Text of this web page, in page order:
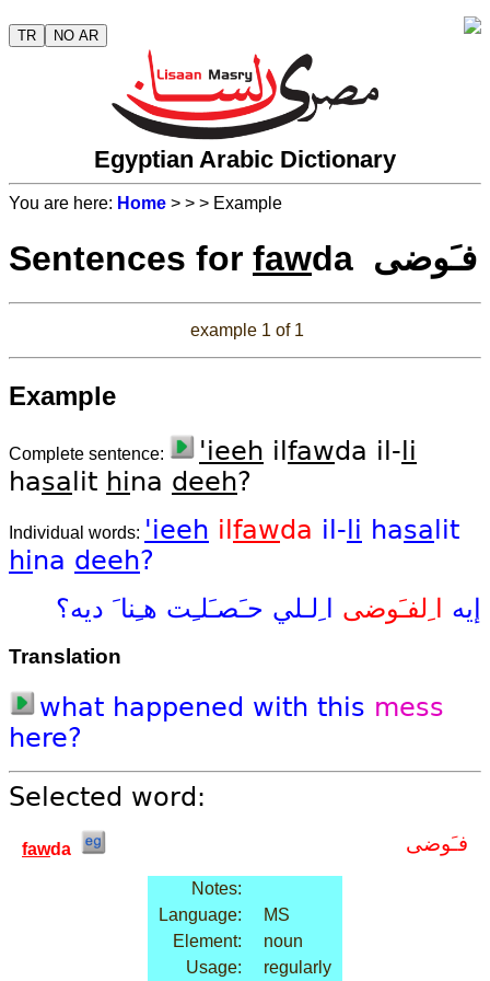
TR NO AR
Egyptian Arabic Dictionary
You are here: Home > > > Example
Sentences for faw da فـَوضى
example 1 of 1
Example
Complete sentence: 'ieeh il fawda il- li
hasa lit hina deeh?
Individual words: 'ieeh il fawda il- li hasa lit
hina deeh?
إيه
ا ِلفـَوضى ا ِلـلي حـَصـَلـِت هـِنا َ ديه؟
Translation
what happened with this mess
here?
Selected word:
fawda فـَوضى
Notes:
Language:
MS
Element:
noun
Usage:
regularly